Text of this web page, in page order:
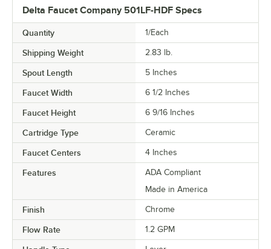
Delta Faucet Company 501LF-HDF Specs
Quantity 1/Each
Shipping Weight 2.83 lb.
Spout Length 5 Inches
Faucet Width 6 1/2 Inches
Faucet Height 6 9/16 Inches
Cartridge Type Ceramic
Faucet Centers 4 Inches
Features
ADA Compliant
Made in America
Finish Chrome
Flow Rate 1.2 GPM